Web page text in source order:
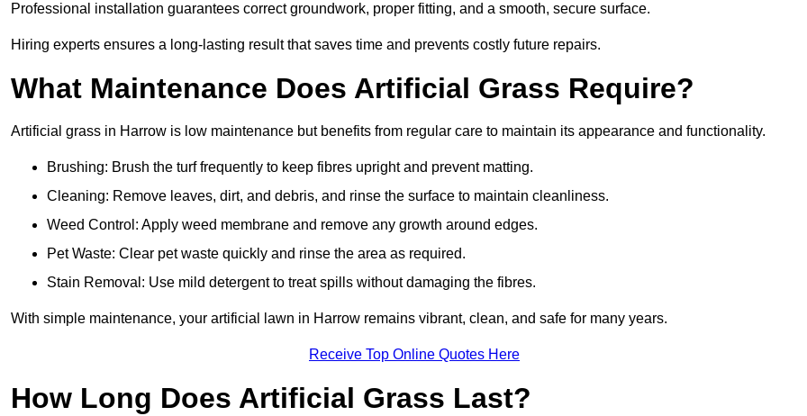
Professional installation guarantees correct groundwork, proper fitting, and a smooth, secure surface.
Hiring experts ensures a long-lasting result that saves time and prevents costly future repairs.
What Maintenance Does Artificial Grass Require?
Artificial grass in Harrow is low maintenance but benefits from regular care to maintain its appearance and functionality.
Brushing: Brush the turf frequently to keep fibres upright and prevent matting.
Cleaning: Remove leaves, dirt, and debris, and rinse the surface to maintain cleanliness.
Weed Control: Apply weed membrane and remove any growth around edges.
Pet Waste: Clear pet waste quickly and rinse the area as required.
Stain Removal: Use mild detergent to treat spills without damaging the fibres.
With simple maintenance, your artificial lawn in Harrow remains vibrant, clean, and safe for many years.
Receive Top Online Quotes Here
How Long Does Artificial Grass Last?